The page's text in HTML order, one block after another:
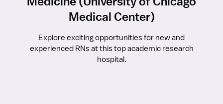
Medical Center)
Explore exciting opportunities for new and
experienced RNs at this top academic research
hospital.